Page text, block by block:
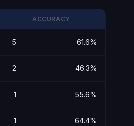
ACCURACY
5 61.6%
2 46.3%
1 55.6%
1 64.4%